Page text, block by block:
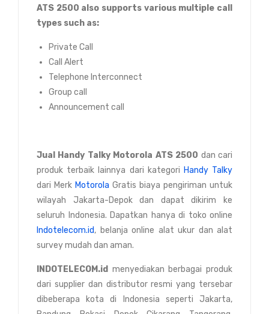
ATS 2500 also supports various multiple call
types such as:
Private Call
Call Alert
Telephone Interconnect
Group call
Announcement call
Jual Handy Talky Motorola ATS 2500 dan cari
produk terbaik lainnya dari kategori Handy Talky
dari Merk Motorola Gratis biaya pengiriman untuk
wilayah Jakarta-Depok dan dapat dikirim ke
seluruh Indonesia. Dapatkan hanya di toko online
Indotelecom.id, belanja online alat ukur dan alat
survey mudah dan aman.
INDOTELECOM.id menyediakan berbagai produk
dari supplier dan distributor resmi yang tersebar
dibeberapa kota di Indonesia seperti Jakarta,